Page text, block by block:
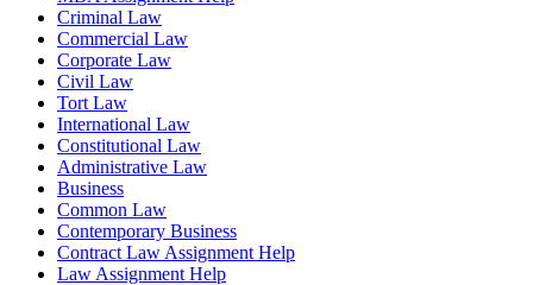
Criminal Law
Commercial Law
Corporate Law
Civil Law
Tort Law
International Law
Constitutional Law
Administrative Law
Business
Common Law
Contemporary Business
Contract Law Assignment Help
Law Assignment Help